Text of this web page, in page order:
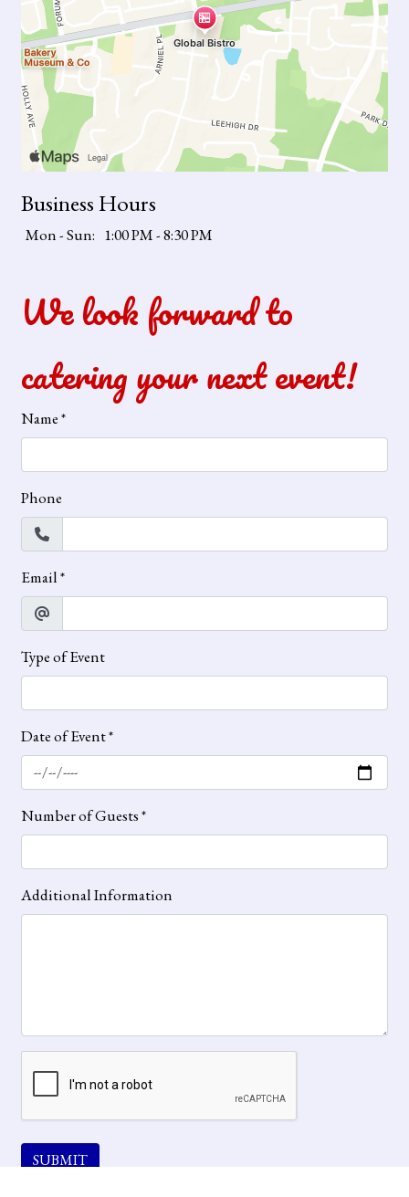
Business Hours
Mon - Sun: 1:00 PM - 8:30 PM
We look forward to
catering your next event!
Name*
Phone
Email*
Type of Event
Date of Event*
Number of Guests*
Additional Information
SUBMIT